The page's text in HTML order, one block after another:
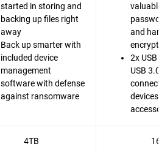
started in storing and
backing up files right
away
Back up smarter with
included device
management
software with defense
against ransomware
and
2x
USB
4TB